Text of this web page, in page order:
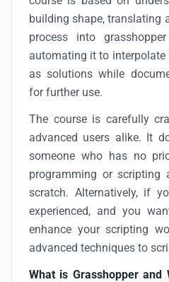
building shape, translating
process into
automating it to
as solutions while
for further use.
The course is carefully
advanced users alike. It
someone who has no
programming or
scratch. Alternatively, if
experienced, and you
enhance your scripting
advanced techniques to
What is Grasshopper